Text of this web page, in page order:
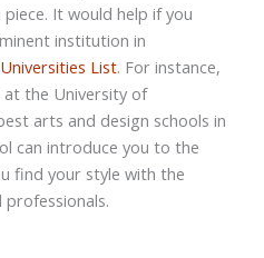
It would help if you
institution in
List. For instance,
the University of
arts and design schools in
can introduce you to the
find your style with the